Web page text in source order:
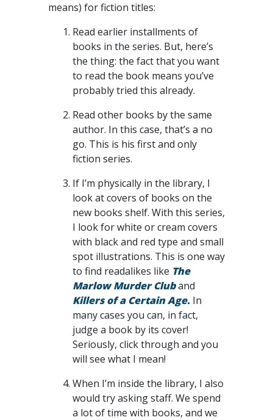
means) for fiction titles:
Read earlier installments of
books in the series. But, here’s
the thing: the fact that you want
to read the book means you’ve
probably tried this already.
Read other books by the same
author. In this case, that’s a no
go. This is his first and only
fiction series.
If I’m physically in the library, I
look at covers of books on the
new books shelf. With this series,
I look for white or cream covers
with black and red type and small
spot illustrations. This is one way
to find readalikes like The
Marlow Murder Cluband
Killers of a Certain Age. In
many cases you can, in fact,
judge a book by its cover!
Seriously, click through and you
will see what I mean!
When I’m inside the library, I also
would try asking staff. We spend
a lot of time with books, and we